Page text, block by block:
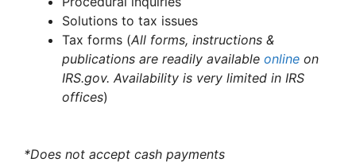
Solutions to tax issues
Tax forms (All forms, instructions &
publications are readily available online on
IRS.gov. Availability is very limited in IRS
offices)
*Does not accept cash payments